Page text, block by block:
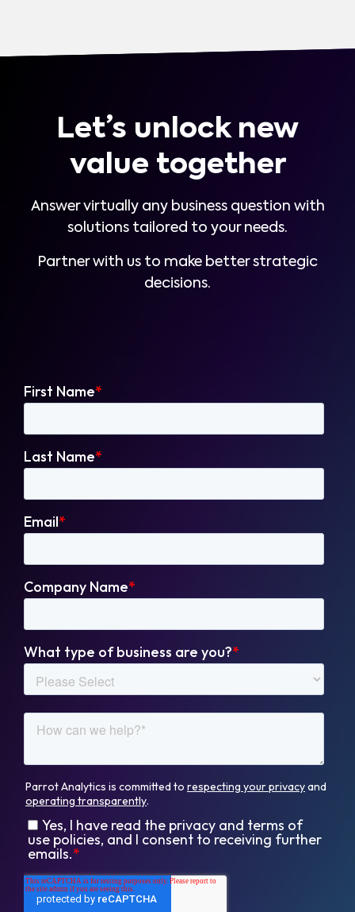
Let’s unlock new
value together
Answer virtually any business question with
solutions tailored to your needs.
Partner with us to make better strategic
decisions.